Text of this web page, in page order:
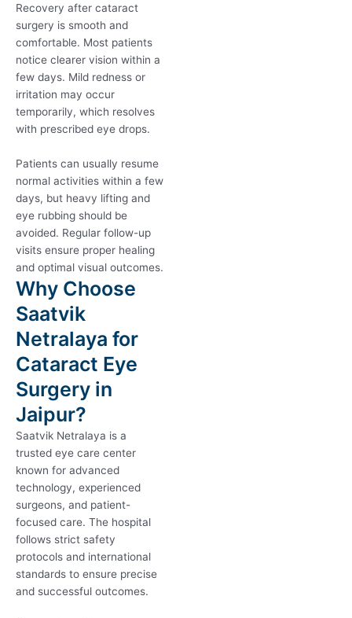
Recovery after cataract
surgery is smooth and
comfortable. Most patients
notice clearer vision within a
few days. Mild redness or
irritation may occur
temporarily, which resolves
with prescribed eye drops.
Patients can usually resume
normal activities within a few
days, but heavy lifting and
eye rubbing should be
avoided. Regular follow-up
visits ensure proper healing
and optimal visual outcomes.
Why Choose
Saatvik
Netralaya for
Cataract Eye
Surgery in
Jaipur?
Saatvik Netralaya is a
trusted eye care center
known for advanced
technology, experienced
surgeons, and patient-
focused care. The hospital
follows strict safety
protocols and international
standards to ensure precise
and successful outcomes.